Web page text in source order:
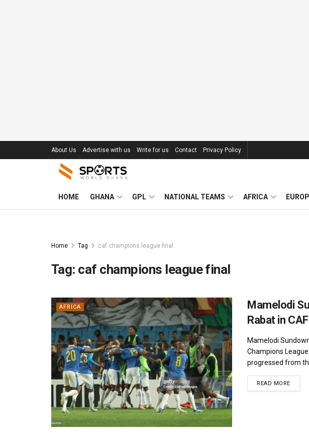
About Us Advertise with us Write for us Contact Privacy Policy
HOME GHANA GPL NATIONAL TEAMS AFRICA
Home Tag caf champions league final
Tag: caf champions league final
AFRICA
Mamelodi
Rabat in
Mamelodi
Champions
progressed from
READ MORE